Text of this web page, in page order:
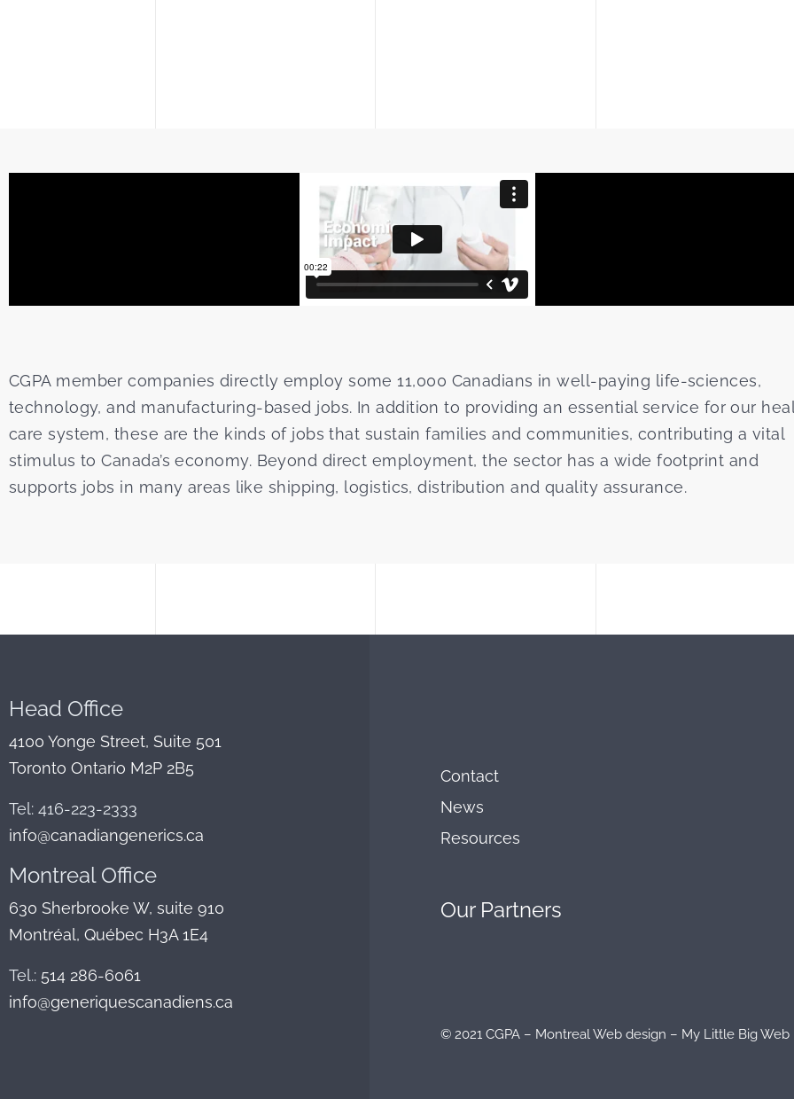
CGPA member companies directly employ some 11,000 Canadians in well-paying life-sciences,
technology, and manufacturing-based jobs. In addition to providing an essential service for our
care system, these are the kinds of jobs that sustain families and communities, contributing a vital
stimulus to Canada’s economy. Beyond direct employment, the sector has a wide footprint and
supports jobs in many areas like shipping, logistics, distribution and quality assurance.
Head Office
4100 Yonge Street, Suite 501
Toronto Ontario M2P 2B5
Tel: 416-223-2333
info@canadiangenerics.ca
MontrealOffice
630 Sherbrooke W, suite 910
Montréal, Québec H3A 1E4
Tel.: 514 286-6061
info@generiquescanadiens.ca
Contact
News
Resources
OurPartners
© 2021 CGPA – Montreal Web design – My Little Big